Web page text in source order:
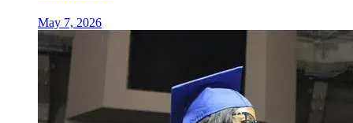
May 7, 2026